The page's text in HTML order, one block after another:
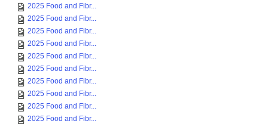
2025 Food and Fibr...
2025 Food and Fibr...
2025 Food and Fibr...
2025 Food and Fibr...
2025 Food and Fibr...
2025 Food and Fibr...
2025 Food and Fibr...
2025 Food and Fibr...
2025 Food and Fibr...
2025 Food and Fibr...